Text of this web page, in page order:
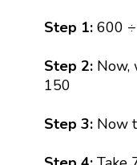
Step 1: 600
Step 2: Now,
150
Step 3:Now